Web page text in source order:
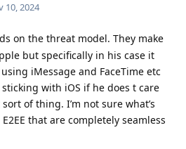
10, 2024
on the threat model. They make
but specifically in his case it
iMessage and FaceTime etc
with iOS if he does t care
of thing. I’m not sure what’s
that are completely seamless